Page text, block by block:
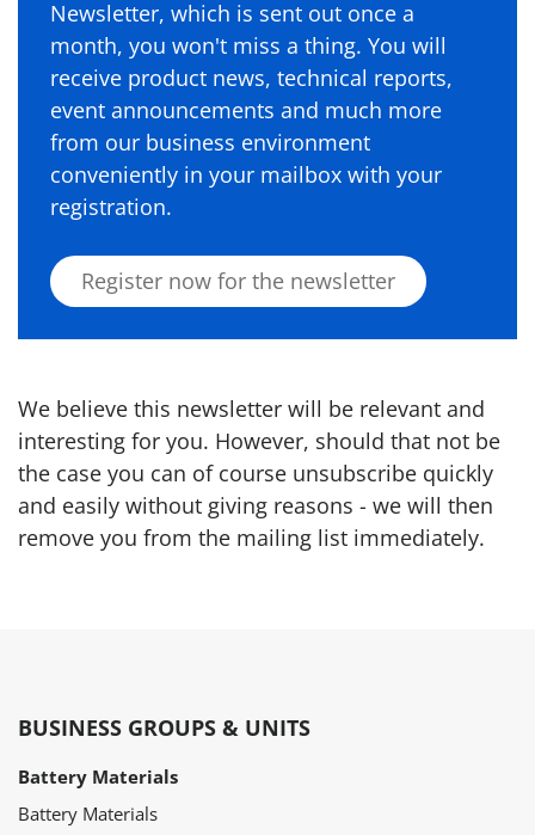
Newsletter, which is sent out once a
month, you won't miss a thing. You will
receive product news, technical reports,
event announcements and much more
from our business environment
conveniently in your mailbox with your
registration.
Register now for the newsletter
We believe this newsletter will be relevant and
interesting for you. However, should that not be
the case you can of course unsubscribe quickly
and easily without giving reasons - we will then
remove you from the mailing list immediately.
BUSINESS GROUPS & UNITS
Battery Materials
Battery Materials